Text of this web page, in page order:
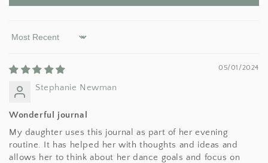
Sort by
05/01/2024
Stephanie Newman
Wonderful journal
My daughter uses this journal as part of her evening
routine. It has helped her with thoughts and ideas and
allows her to think about her dance goals and focus on